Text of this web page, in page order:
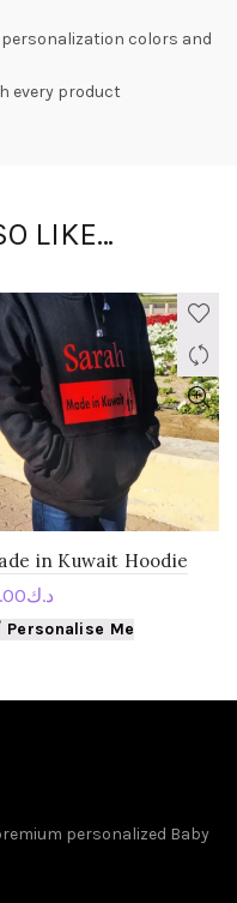
personalization colors and
every product
LIKE…
in Kuwait Hoodie
د.ك
Personalise Me
personalized Baby